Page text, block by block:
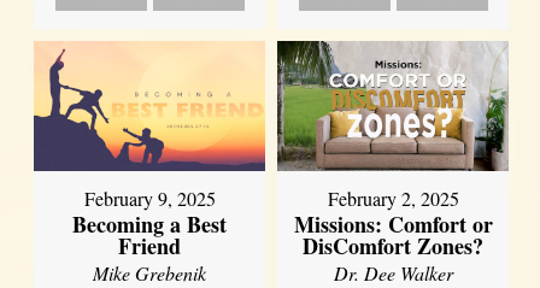
February 9, 2025
Becoming a Best
Friend
Mike Grebenik
February 2, 2025
Missions: Comfort or
DisComfort Zones?
Dr. Dee Walker